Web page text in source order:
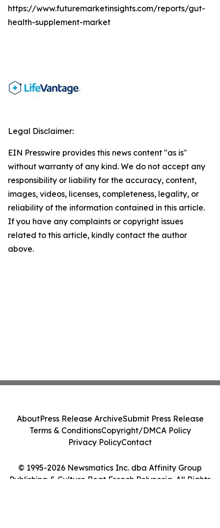
https://www.futuremarketinsights.com/reports/gut-
health-supplement-market
Legal Disclaimer:
EIN Presswire provides this news content "as is"
without warranty of any kind. We do not accept any
responsibility or liability for the accuracy, content,
images, videos, licenses, completeness, legality, or
reliability of the information contained in this article.
If you have any complaints or copyright issues
related to this article, kindly contact the author
above.
© 1995-2026 Newsmatics Inc. dba Affinity Group
Publishing & Culture Beat French Polynesia. All Rights
AboutPress Release ArchiveSubmit Press Release
Terms & ConditionsCopyright/DMCA Policy
Privacy PolicyContact